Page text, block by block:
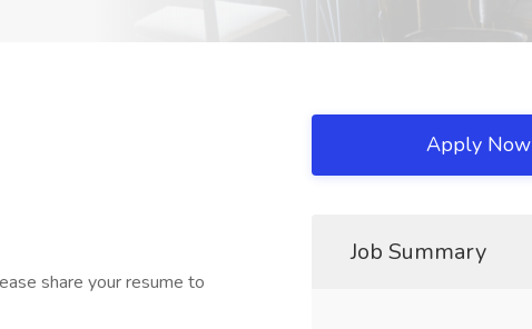
share your resume to
Apply Now
Job Summary